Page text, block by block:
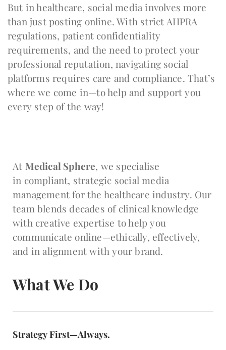
But in healthcare, social media involves more
than just posting online. With strict AHPRA
regulations, patient confidentiality
requirements, and the need to protect your
professional reputation, navigating social
platforms requires care and compliance. That’s
where we come in—to help and support you
every step of the way!
At Medical Sphere, we specialise
in compliant, strategic social media
management for the healthcare industry. Our
team blends decades of clinical knowledge
with creative expertise to help you
communicate online—ethically, effectively,
and in alignment with your brand.
What We Do
Strategy First—Always.